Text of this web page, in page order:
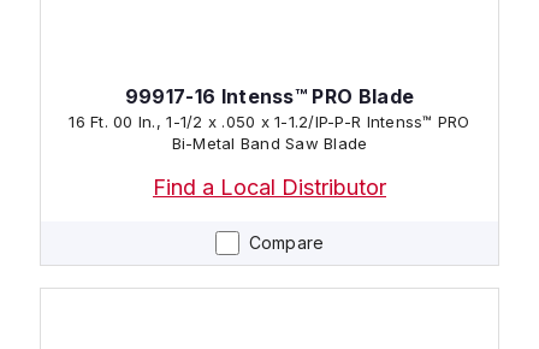
Compare
99917-16 Intenss™ PRO Blade
16 Ft. 00 In., 1-1/2 x .050 x 1-1.2/IP-P-R Intenss™ PRO
Bi-Metal Band Saw Blade
Find a Local Distributor